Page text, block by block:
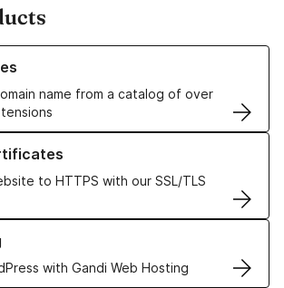
name from a catalog of over
Domain Names
to HTTPS with our SSL/TLS
SSL/TLS Certificates
with Gandi Web Hosting
Web Hosting solutions